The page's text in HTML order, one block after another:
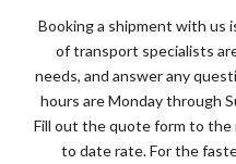
Booking a shipment with us
of transport specialists
needs, and answer any
hours are Monday through
Fill out the quote form to the
to date rate. For the